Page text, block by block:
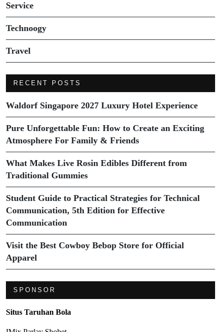
Service
Technoogy
Travel
RECENT POSTS
Waldorf Singapore 2027 Luxury Hotel Experience
Pure Unforgettable Fun: How to Create an Exciting
Atmosphere For Family & Friends
What Makes Live Rosin Edibles Different from
Traditional Gummies
Student Guide to Practical Strategies for Technical
Communication, 5th Edition for Effective
Communication
Visit the Best Cowboy Bebop Store for Official
Apparel
SPONSOR
Situs Taruhan Bola